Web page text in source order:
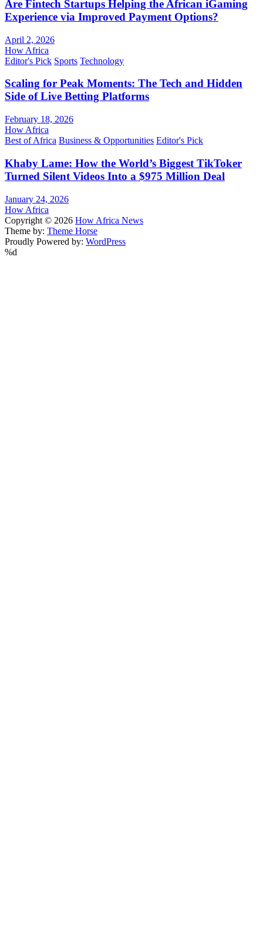
Are Fintech Startups Helping the African iGaming
Experience via Improved Payment Options?
April 2, 2026
How Africa
Editor's Pick Sports Technology
Scaling for Peak Moments: The Tech and Hidden
Side of Live Betting Platforms
February 18, 2026
How Africa
Best of Africa Business & Opportunities Editor's Pick
Khaby Lame: How the World’s Biggest TikToker
Turned Silent Videos Into a $975 Million Deal
January 24, 2026
How Africa
Copyright © 2026 How Africa News
Theme by: Theme Horse
Proudly Powered by: WordPress
%d